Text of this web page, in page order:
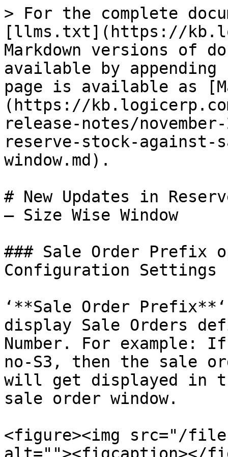
> For the complete
[llms.txt](https://
Markdown versions of
available by
page is available as
(https://
release-notes/
reserve-stock-
window.md).
# New Updates in
– Size Wise Window
### Sale Order Prefix
Configuration Settings
‘**Sale Order
display Sale Orders
Number. For
no-S3, then the sale
will get displayed in
sale order window.
<figure><img src="/